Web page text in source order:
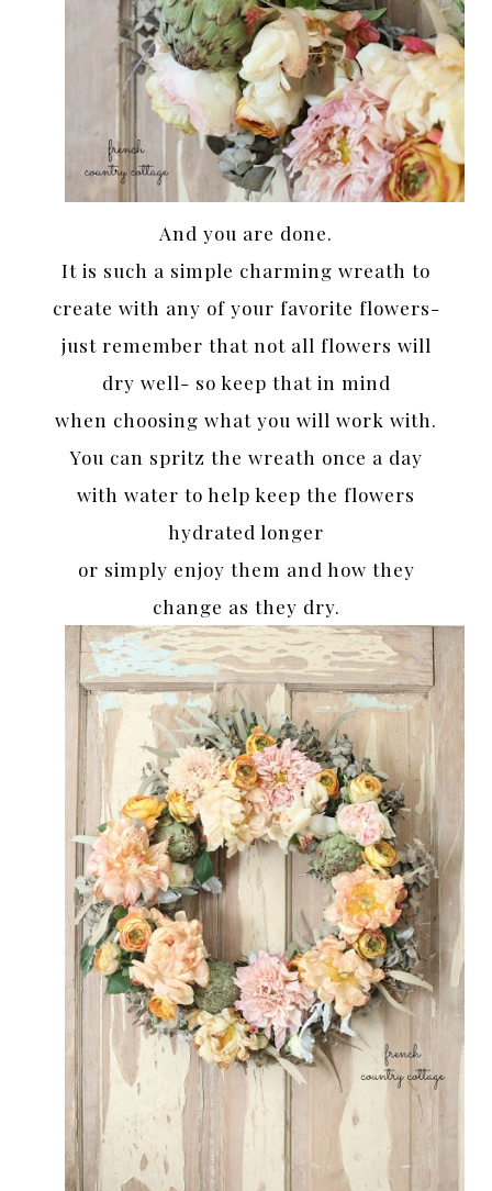
And you are done.
It is such a simple charming wreath to
create with any of your favorite flowers-
just remember that not all flowers will
dry well- so keep that in mind
when choosing what you will work with.
You can spritz the wreath once a day
with water to help keep the flowers
hydrated longer
or simply enjoy them and how they
change as they dry.